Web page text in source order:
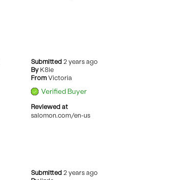
Submitted2 years ago
By K8ie
From Victoria
Verified Buyer
Reviewed at
salomon.com/en-us
Submitted2 years ago